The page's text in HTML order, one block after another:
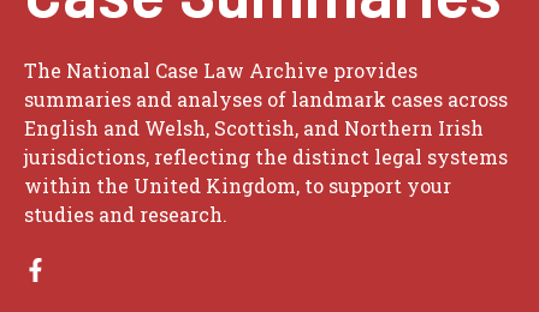
The National Case Law Archive provides
summaries and analyses of landmark cases across
English and Welsh, Scottish, and Northern Irish
jurisdictions, reflecting the distinct legal systems
within the United Kingdom, to support your
studies and research.